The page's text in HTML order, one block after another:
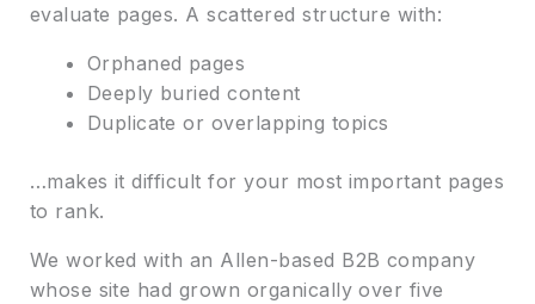
evaluate pages. A scattered structure with:
Orphaned pages
Deeply buried content
Duplicate or overlapping topics
…makes it difficult for your most important pages
to rank.
We worked with an Allen-based B2B company
whose site had grown organically over five